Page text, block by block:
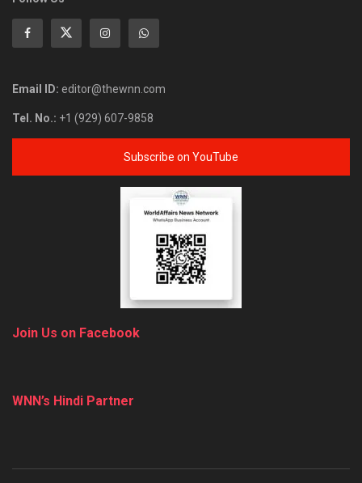
Email ID: editor@thewnn.com
Tel. No.: +1 (929) 607-9858
Subscribe on YouTube
Join Us on Facebook
WNN’s Hindi Partner